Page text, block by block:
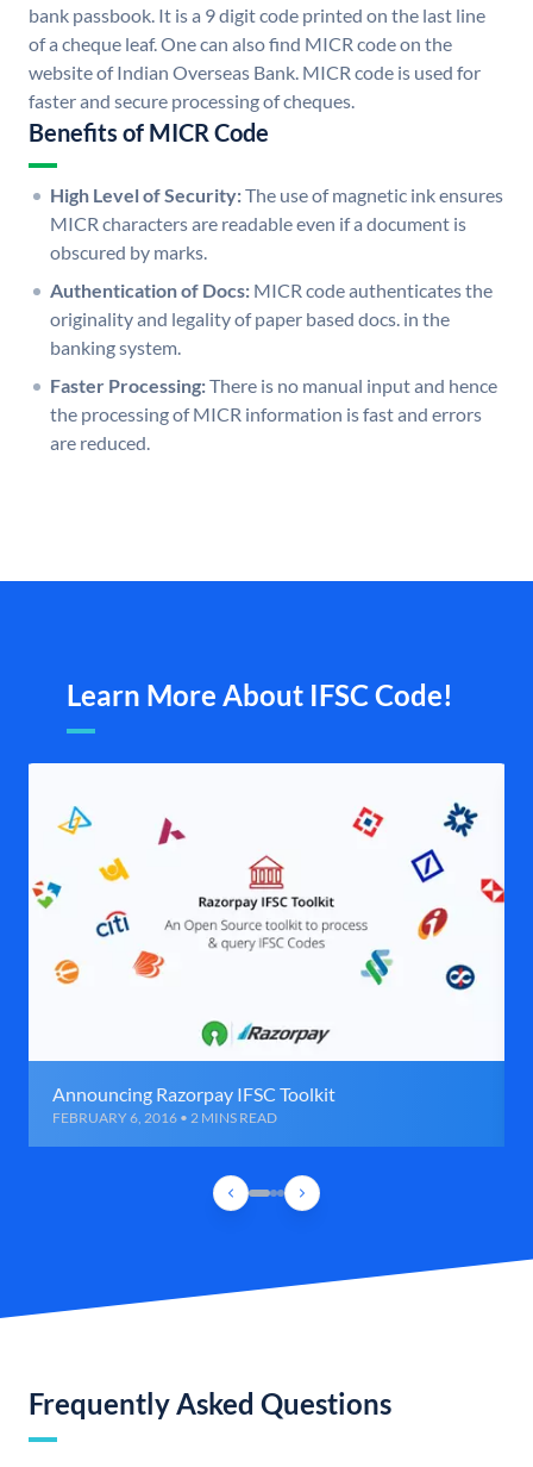
bank passbook. It is a 9 digit code printed on the last line
of a cheque leaf. One can also find MICR code on the
website of Indian Overseas Bank. MICR code is used for
faster and secure processing of cheques.
Benefits of MICR Code
High Level of Security:The use of magnetic ink ensures
MICR characters are readable even if a document is
obscured by marks.
Authentication of Docs: MICR code authenticates the
originality and legality of paper based docs. in the
banking system.
Faster Processing:There is no manual input and hence
the processing of MICR information is fast and errors
are reduced.
Learn More About IFSC Code!
Announcing Razorpay IFSC Toolkit
FEBRUARY 6, 2016 • 2 MINS READ
Frequently Asked Questions